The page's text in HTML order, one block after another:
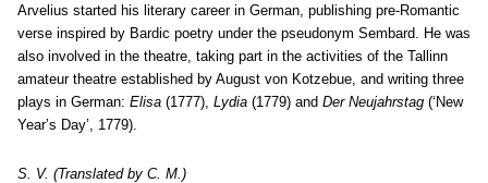
Arvelius started his literary career in German, publishing pre-Romantic
verse inspired by Bardic poetry under the pseudonym Sembard. He was
also involved in the theatre, taking part in the activities of the Tallinn
amateur theatre established by August von Kotzebue, and writing three
plays in German: Elisa (1777), Lydia (1779) and Der Neujahrstag (‘New
Year’s Day’, 1779).
S. V. (Translated by C. M.)